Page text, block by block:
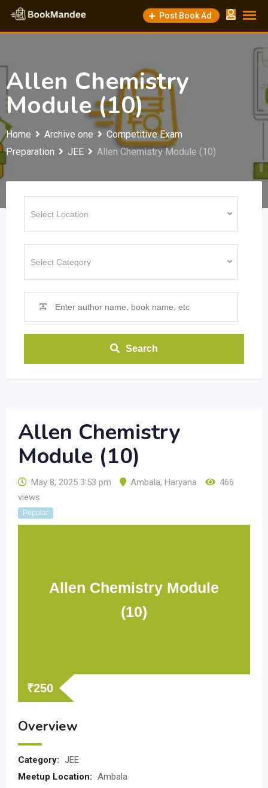
Skip
content
Post Book Ad
Allen Chemistry
Module (10)
Home Archive one
Competitive Exam
Preparation
JEE Allen Chemistry Module (10)
Search
Allen Chemistry
Module (10)
May 8, 2025 3:53 pm Ambala, Haryana
466
views
Popular
Allen Chemistry Module
(10)
₹250
Overview
Category: JEE
Meetup Location: Ambala